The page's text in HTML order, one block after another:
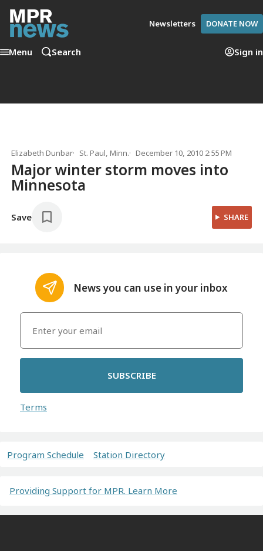
Newsletters DONATE NOW
Menu Search Sign in
Elizabeth Dunbar St. Paul, Minn. December 10, 2010 2:55 PM
Major winter storm moves into
Minnesota
Save SHARE
News you can use in your inbox
SUBSCRIBE
Terms
Program Schedule Station Directory
Providing Support for MPR. Learn More